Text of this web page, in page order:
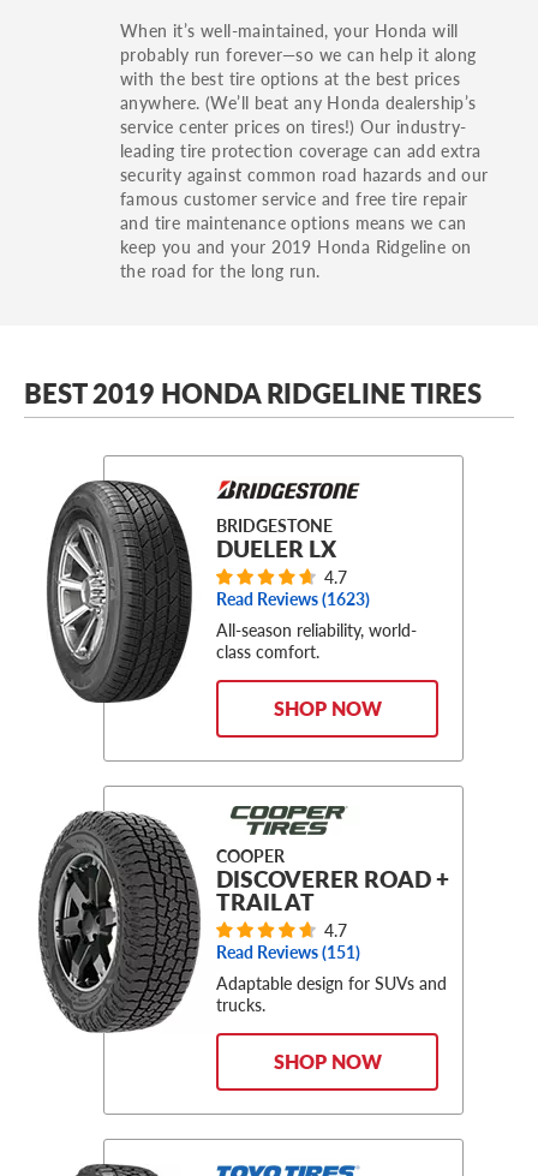
When it’s well-maintained, your Honda will
probably run forever—so we can help it along
with the best tire options at the best prices
anywhere. (We’ll beat any Honda dealership’s
service center prices on tires!) Our industry-
leading tire protection coverage can add extra
security against common road hazards and our
famous customer service and free tire repair
and tire maintenance options means we can
keep you and your 2019 Honda Ridgeline on
the road for the long run.
BEST 2019 HONDA RIDGELINE TIRES
BRIDGESTONE
DUELER LX
4.7
Read Reviews (1623)
All-season reliability, world-
class comfort.
SHOP NOW
COOPER
DISCOVERER ROAD +
TRAIL AT
4.7
Read Reviews (151)
Adaptable design for SUVs and
trucks.
SHOP NOW